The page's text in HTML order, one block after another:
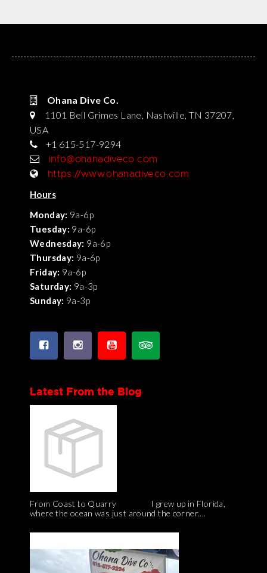
Ohana Dive Co.
1101 Bell Grimes Lane, Nashville, TN 37207,
USA
+1 615-517-9294
info@ohanadiveco.com
https://www.ohanadiveco.com
Hours
Monday: 9a-6p
Tuesday: 9a-6p
Wednesday: 9a-6p
Thursday: 9a-6p
Friday: 9a-6p
Saturday: 9a-3p
Sunday: 9a-3p
Latest From the Blog
From Coast to Quarry I grew up in Florida,
where the ocean was just around the corner....